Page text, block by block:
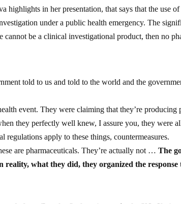
highlights in her presentation, that says that the use
under a public health emergency. The
cannot be a clinical investigational product, then no
told to us and told to the world and the
event. They were claiming that they’re producing
they perfectly well knew, I assure you, they were
regulations apply to these things, countermeasures.
are pharmaceuticals. They’re actually not …The
what they did, they organized the response